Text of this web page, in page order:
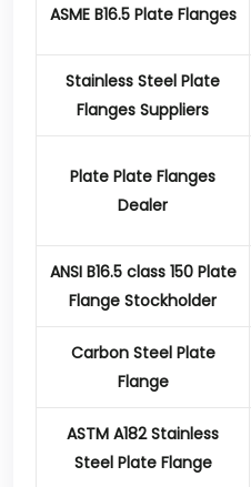
ASME B16.5 Plate Flanges
Stainless Steel Plate
Flanges Suppliers
Plate Plate Flanges
Dealer
ANSI B16.5 class 150 Plate
Flange Stockholder
Carbon Steel Plate
Flange
ASTM A182 Stainless
Steel Plate Flange